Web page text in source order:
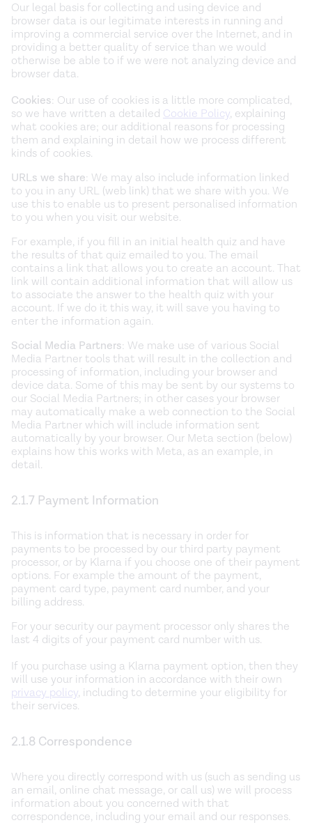
Our legal basis for collecting and using device and
browser data is our legitimate interests in running and
improving a commercial service over the Internet, and in
providing a better quality of service than we would
otherwise be able to if we were not analyzing device and
browser data.
Cookies: Our use of cookies is a little more complicated,
so we have written a detailed Cookie Policy, explaining
what cookies are; our additional reasons for processing
them and explaining in detail how we process different
kinds of cookies.
URLs we share: We may also include information linked
to you in any URL (web link) that we share with you. We
use this to enable us to present personalised information
to you when you visit our website.
For example, if you fill in an initial health quiz and have
the results of that quiz emailed to you. The email
contains a link that allows you to create an account. That
link will contain additional information that will allow us
to associate the answer to the health quiz with your
account. If we do it this way, it will save you having to
enter the information again.
Social Media Partners: We make use of various Social
Media Partner tools that will result in the collection and
processing of information, including your browser and
device data. Some of this may be sent by our systems to
our Social Media Partners; in other cases your browser
may automatically make a web connection to the Social
Media Partner which will include information sent
automatically by your browser. Our Meta section (below)
explains how this works with Meta, as an example, in
detail.
2.1.7 Payment Information
This is information that is necessary in order for
payments to be processed by our third party payment
processor, or by Klarna if you choose one of their payment
options. For example the amount of the payment,
payment card type, payment card number, and your
billing address.
For your security our payment processor only shares the
last 4 digits of your payment card number with us.
If you purchase using a Klarna payment option, then they
will use your information in accordance with their own
privacy policy, including to determine your eligibility for
their services.
2.1.8 Correspondence
Where you directly correspond with us (such as sending us
an email, online chat message, or call us) we will process
information about you concerned with that
correspondence, including your email and our responses.